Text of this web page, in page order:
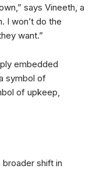
says Vineeth, a
I won’t do the
want.”
embedded
symbol of
of upkeep,
shift in